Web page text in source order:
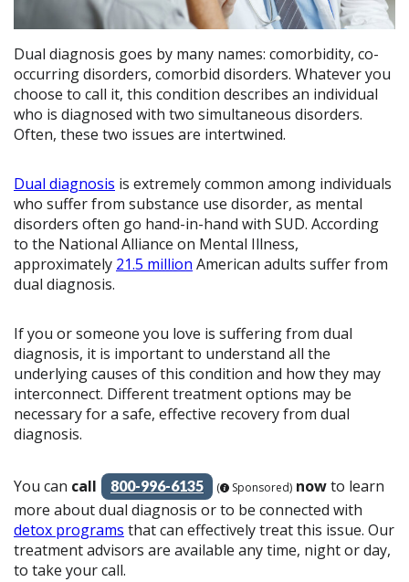
Dual diagnosis goes by many names: comorbidity, co-
occurring disorders, comorbid disorders. Whatever you
choose to call it, this condition describes an individual
who is diagnosed with two simultaneous disorders.
Often, these two issues are intertwined.
Dual diagnosis is extremely common among individuals
who suffer from substance use disorder, as mental
disorders often go hand-in-hand with SUD. According
to the National Alliance on Mental Illness,
approximately 21.5 million American adults suffer from
dual diagnosis.
If you or someone you love is suffering from dual
diagnosis, it is important to understand all the
underlying causes of this condition and how they may
interconnect. Different treatment options may be
necessary for a safe, effective recovery from dual
diagnosis.
You can call 800-996-6135 ( Sponsored) nowto learn
more about dual diagnosis or to be connected with
detox programs that can effectively treat this issue. Our
treatment advisors are available any time, night or day,
to take your call.